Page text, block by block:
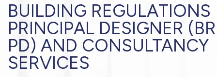
BUILDING REGULATIONS
PRINCIPAL DESIGNER (BR
PD) AND CONSULTANCY
SERVICES